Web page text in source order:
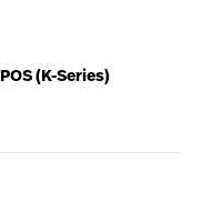
(K-Series)